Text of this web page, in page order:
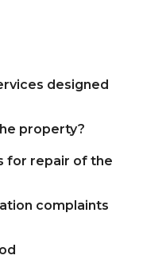
designed
property?
for repair of the
complaints